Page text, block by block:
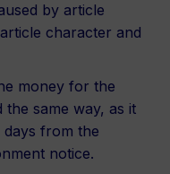
by article
character and
money for the
same way, as it
from the
notice.